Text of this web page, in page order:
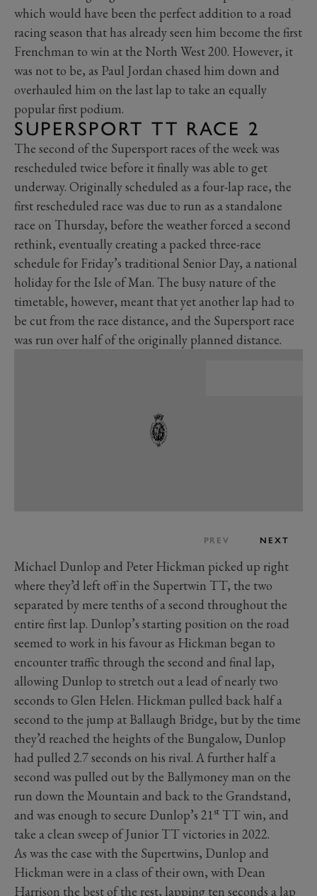
which would have been the perfect addition to a road
racing season that has already seen him become the first
Frenchman to win at the North West 200. However, it
was not to be, as Paul Jordan chased him down and
overhauled him on the last lap to take an equally
popular first podium.
SUPERSPORT TT RACE 2
The second of the Supersport races of the week was
rescheduled twice before it finally was able to get
underway. Originally scheduled as a four-lap race, the
first rescheduled race was due to run as a standalone
race on Thursday, before the weather forced a second
rethink, eventually creating a packed three-race
schedule for Friday’s traditional Senior Day, a national
holiday for the Isle of Man. The busy nature of the
timetable, however, meant that yet another lap had to
be cut from the race distance, and the Supersport race
was run over half of the originally planned distance.
PREV NEXT
Michael Dunlop and Peter Hickman picked up right
where they’d left off in the Supertwin TT, the two
separated by mere tenths of a second throughout the
entire first lap. Dunlop’s starting position on the road
seemed to work in his favour as Hickman began to
encounter traffic through the second and final lap,
allowing Dunlop to stretch out a lead of nearly two
seconds to Glen Helen. Hickman pulled back half a
second to the jump at Ballaugh Bridge, but by the time
they’d reached the heights of the Bungalow, Dunlop
had pulled 2.7 seconds on his rival. A further half a
second was pulled out by the Ballymoney man on the
run down the Mountain and back to the Grandstand,
and was enough to secure Dunlop’s 21st TT win, and
take a clean sweep of Junior TT victories in 2022.
As was the case with the Supertwins, Dunlop and
Hickman were in a class of their own, with Dean
Harrison the best of the rest, lapping ten seconds a lap